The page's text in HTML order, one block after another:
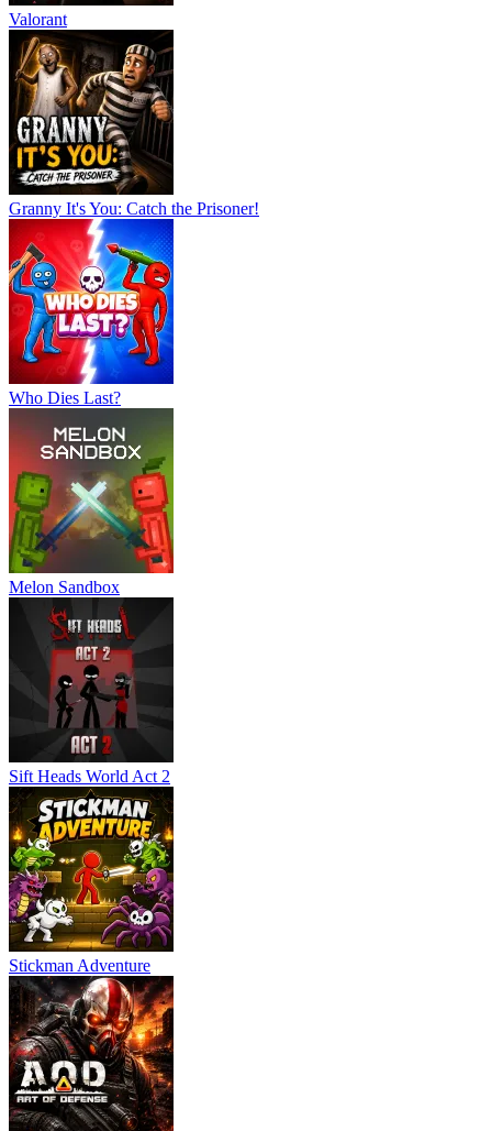
Valorant
Granny It's You: Catch the Prisoner!
Who Dies Last?
Melon Sandbox
Sift Heads World Act 2
Stickman Adventure